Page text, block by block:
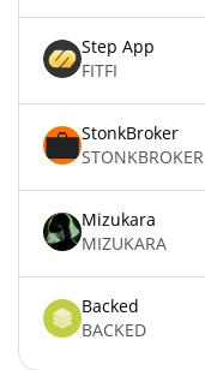
Step App
FITFI
StonkBroker
STONKBROKER
Mizukara
MIZUKARA
Backed
BACKED